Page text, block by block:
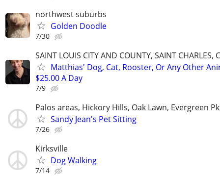
northwest suburbs
Golden Doodle
7/30
SAINT LOUIS CITY AND COUNTY, SAINT CHARLES,
Matthias' Dog, Cat, Rooster, Or Any Other
$25.00 A Day
7/9
Palos areas, Hickory Hills, Oak Lawn, Evergreen
Sandy Jean's Pet Sitting
7/26
Kirksville
Dog Walking
7/14